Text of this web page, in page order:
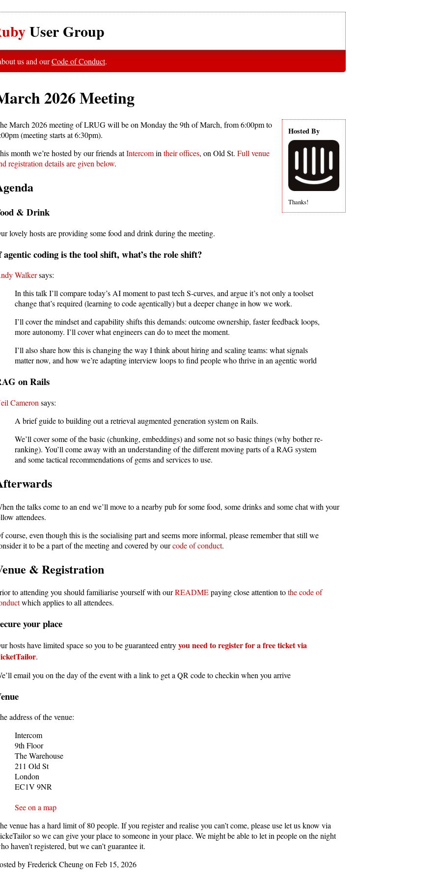
User Group
us and ourCode of Conduct.
2026 Meeting
Hosted By
Thanks!
March 2026 meeting of LRUG will be on Monday the 9th of March, from 6:00pm to
(meeting starts at 6:30pm).
month we’re hosted by our friends atIntercomintheir offices, on Old St. Full venue
registration details are given below.
& Drink
lovely hosts are providing some food and drink during the meeting.
coding is the tool shift, what’s the role shift?
Walkersays:
In this talk I’ll compare today’s AI moment to past tech S-curves, and argue it’s not only a toolset
change that’s required (learning to code agentically) but a deeper change in how we work.
I’ll cover the mindset and capability shifts this demands: outcome ownership, faster feedback loops,
more autonomy. I’ll cover what engineers can do to meet the moment.
I’ll also share how this is changing the way I think about hiring and scaling teams: what signals
matter now, and how we’re adapting interview loops to find people who thrive in an agentic world
on Rails
Cameron says:
A brief guide to building out a retrieval augmented generation system on Rails.
We’ll cover some of the basic (chunking, embeddings) and some not so basic things (why bother re-
ranking). You’ll come away with an understanding of the different moving parts of a RAG system
and some tactical recommendations of gems and services to use.
the talks come to an end we’ll move to a nearby pub for some food, some drinks and some chat with your
attendees.
course, even though this is the socialising part and seems more informal, please remember that still we
it to be a part of the meeting and covered by ourcode of conduct.
& Registration
to attending you should familiarise yourself with ourREADMEpaying close attention tothe code of
which applies to all attendees.
your place
hosts have limited space so you to be guaranteed entryyou need to register for a free ticket via
.
email you on the day of the event with a link to get a QR code to checkin when you arrive
address of the venue:
Intercom
9th Floor
The Warehouse
211 Old St
London
EC1V 9NR
See on a map
venue has a hard limit of 80 people. If you register and realise you can’t come, please use let us know via
so we can give your place to someone in your place. We might be able to let in people on the night
haven’t registered, but we can’t guarantee it.
by Frederick Cheung on Feb 15, 2026